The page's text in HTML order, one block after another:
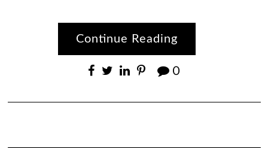
Continue Reading
0